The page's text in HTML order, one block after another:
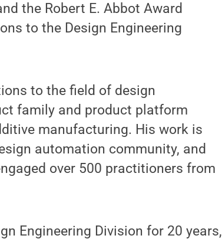
the Robert E. Abbot Award
to the Design Engineering
to the field of design
family and product platform
manufacturing. His work is
automation community, and
over 500 practitioners from
Engineering Division for 20 years,